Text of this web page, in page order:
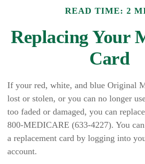
READ TIME: 2
Replacing Your
Card
If your red, white, and blue Original
lost or stolen, or you can no longer
too faded or damaged, you can
800-MEDICARE (633-4227). You
a replacement card by logging into
account.